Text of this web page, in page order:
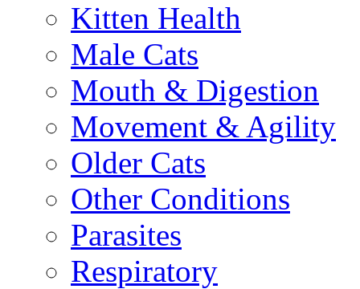
Kitten Health
Male Cats
Mouth & Digestion
Movement & Agility
Older Cats
Other Conditions
Parasites
Respiratory